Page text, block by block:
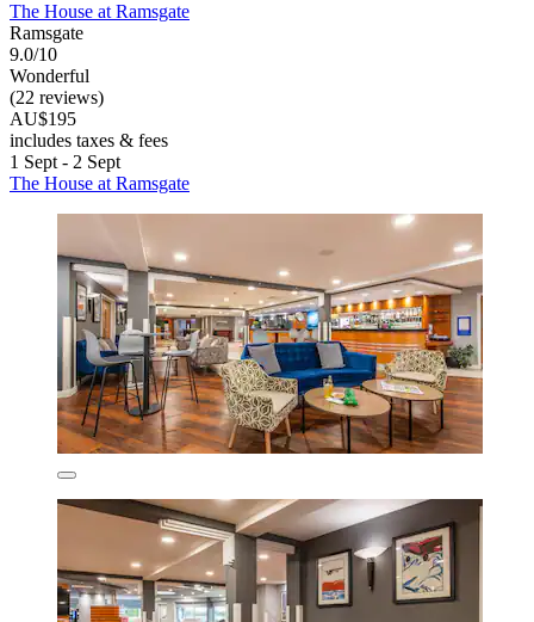
The House at Ramsgate
Ramsgate
9.0/10
Wonderful
(22 reviews)
AU$195
includes taxes & fees
1 Sept - 2 Sept
The House at Ramsgate